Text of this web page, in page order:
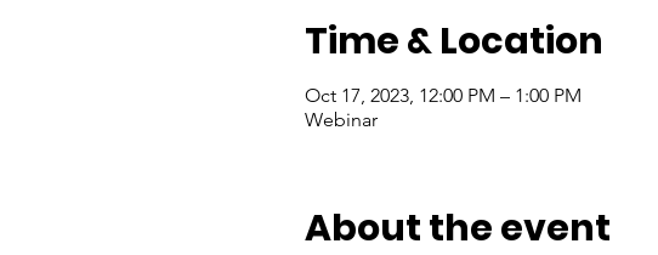
Time & Location
Oct 17, 2023, 12:00 PM – 1:00 PM
Webinar
About the event